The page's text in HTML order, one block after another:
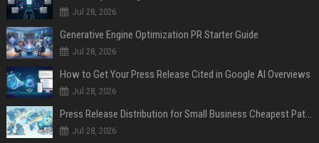
Jul 28, 2026
Generative Engine Optimization PR Starter Guide
Jul 28, 2026
How to Get Your Press Release Cited in Google AI Overviews
Jul 28, 2026
Press Release Distribution for Small Business Cheapest Path to Real Coverage
Jul 28, 2026